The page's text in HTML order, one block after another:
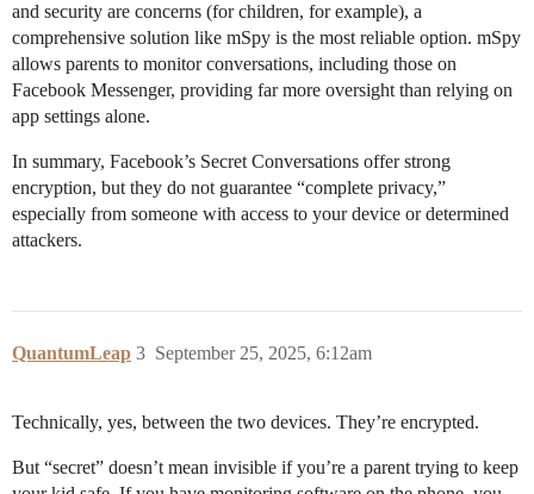
and security are concerns (for children, for example), a
comprehensive solution like mSpy is the most reliable option. mSpy
allows parents to monitor conversations, including those on
Facebook Messenger, providing far more oversight than relying on
app settings alone.
In summary, Facebook’s Secret Conversations offer strong
encryption, but they do not guarantee “complete privacy,”
especially from someone with access to your device or determined
attackers.
QuantumLeap September 25, 2025, 6:12am
3
Technically, yes, between the two devices. They’re encrypted.
But “secret” doesn’t mean invisible if you’re a parent trying to keep